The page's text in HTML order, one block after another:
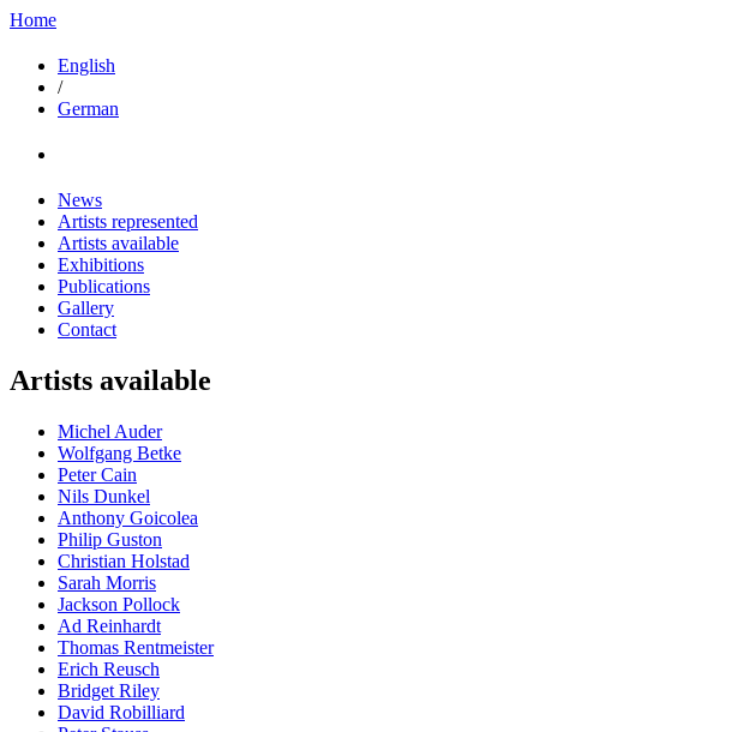
Home
English
/
German
News
Artists represented
Artists available
Exhibitions
Publications
Gallery
Contact
Artists available
Michel Auder
Wolfgang Betke
Peter Cain
Nils Dunkel
Anthony Goicolea
Philip Guston
Christian Holstad
Sarah Morris
Jackson Pollock
Ad Reinhardt
Thomas Rentmeister
Erich Reusch
Bridget Riley
David Robilliard